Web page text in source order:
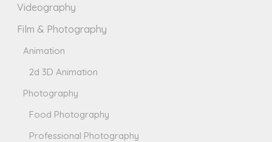
Videography
Film & Photography
Animation
2d 3D Animation
Photography
Food Photography
Professional Photography